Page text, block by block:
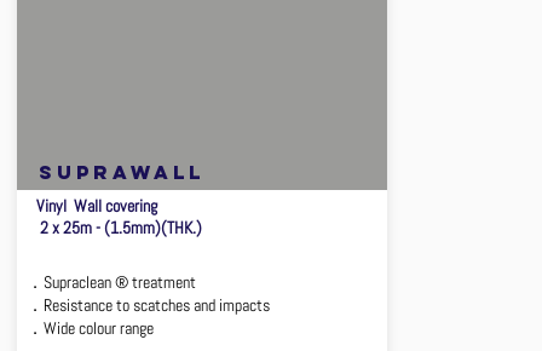
suprawall
Vinyl Wall covering
2 x 25m - (1.5mm)(THK.)
．Supraclean ® treatment
．Resistance to scatches and impacts
．Wide colour range